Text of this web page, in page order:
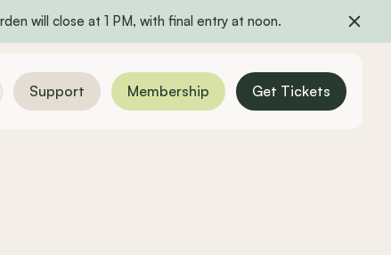
will close at 1 PM, with final entry at noon.
Support Membership Get Tickets